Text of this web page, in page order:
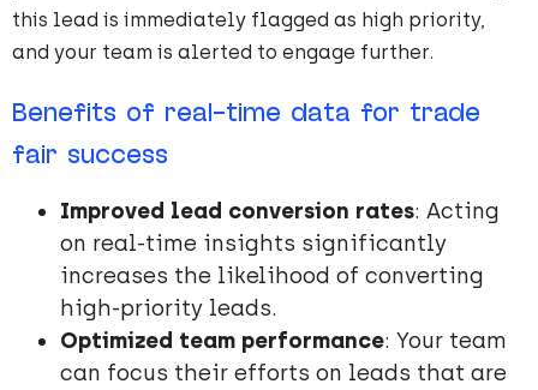
this lead is immediately flagged as high priority,
and your team is alerted to engage further.
Benefits of real-time data for trade
fair success
Improved lead conversion rates: Acting
on real-time insights significantly
increases the likelihood of converting
high-priority leads.
Optimized team performance: Your team
can focus their efforts on leads that are